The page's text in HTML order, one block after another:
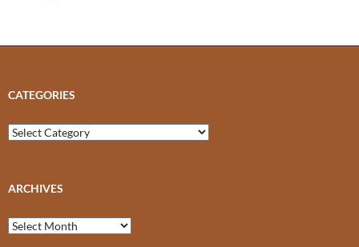
CATEGORIES
Categories
ARCHIVES
Archives